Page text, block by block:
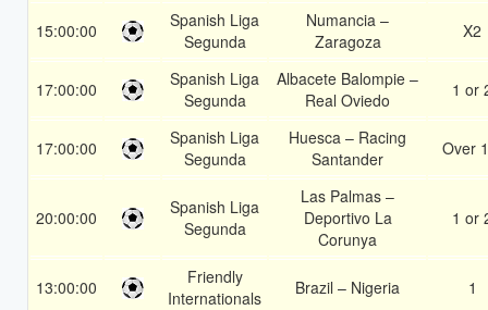
15:00:00
Spanish Liga
Segunda
Numancia –
Zaragoza
X2
17:00:00
Spanish Liga
Segunda
Albacete Balompie –
Real Oviedo
1 or
17:00:00
Spanish Liga
Segunda
Huesca – Racing
Santander
Over
20:00:00
Spanish Liga
Segunda
Las Palmas –
Deportivo La
Corunya
1 or
13:00:00
Friendly
Internationals
Brazil – Nigeria 1